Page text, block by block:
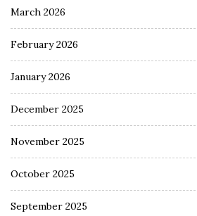
March 2026
February 2026
January 2026
December 2025
November 2025
October 2025
September 2025